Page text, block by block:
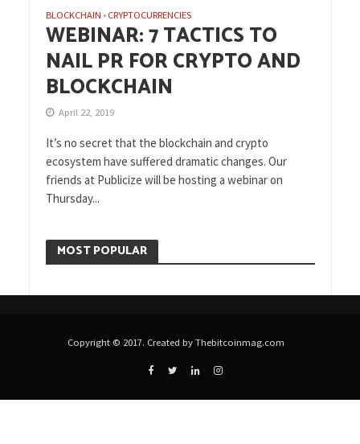
BLOCKCHAIN • CRYPTOCURRENCIES
WEBINAR: 7 TACTICS TO
NAIL PR FOR CRYPTO AND
BLOCKCHAIN
April 22, 2019
It’s no secret that the blockchain and crypto
ecosystem have suffered dramatic changes. Our
friends at Publicize will be hosting a webinar on
Thursday...
MOST POPULAR
Copyright © 2017. Created by Thebitcoinmag.com